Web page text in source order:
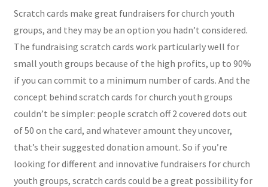
Scratch cards make great fundraisers for church youth
groups, and they may be an option you hadn’t considered.
The fundraising scratch cards work particularly well for
small youth groups because of the high profits, up to 90%
if you can commit to a minimum number of cards. And the
concept behind scratch cards for church youth groups
couldn’t be simpler: people scratch off 2 covered dots out
of 50 on the card, and whatever amount they uncover,
that’s their suggested donation amount. So if you’re
looking for different and innovative fundraisers for church
youth groups, scratch cards could be a great possibility for